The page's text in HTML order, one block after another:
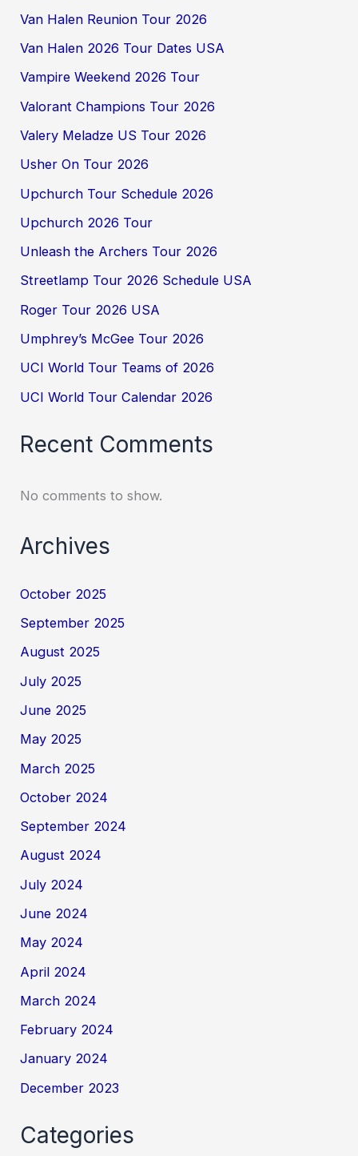
Van Halen Reunion Tour 2026
Van Halen 2026 Tour Dates USA
Vampire Weekend 2026 Tour
Valorant Champions Tour 2026
Valery Meladze US Tour 2026
Usher On Tour 2026
Upchurch Tour Schedule 2026
Upchurch 2026 Tour
Unleash the Archers Tour 2026
Streetlamp Tour 2026 Schedule USA
Roger Tour 2026 USA
Umphrey’s McGee Tour 2026
UCI World Tour Teams of 2026
UCI World Tour Calendar 2026
Recent Comments
No comments to show.
Archives
October 2025
September 2025
August 2025
July 2025
June 2025
May 2025
March 2025
October 2024
September 2024
August 2024
July 2024
June 2024
May 2024
April 2024
March 2024
February 2024
January 2024
December 2023
Categories